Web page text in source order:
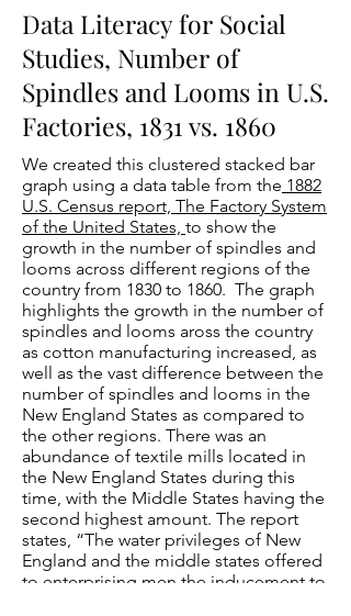
Data Literacy for Social
Studies, Number of
Spindles and Looms in U.S.
Factories, 1831 vs. 1860
We created this clustered stacked bar
graph using a data table from the 1882
U.S. Census report, The Factory System
of the United States, to show the
growth in the number of spindles and
looms across different regions of the
country from 1830 to 1860. The graph
highlights the growth in the number of
spindles and looms aross the country
as cotton manufacturing increased, as
well as the vast difference between the
number of spindles and looms in the
New England States as compared to
the other regions. There was an
abundance of textile mills located in
the New England States during this
time, with the Middle States having the
second highest amount. The report
states, “The water privileges of New
England and the middle states offered
to enterprising men the inducement to